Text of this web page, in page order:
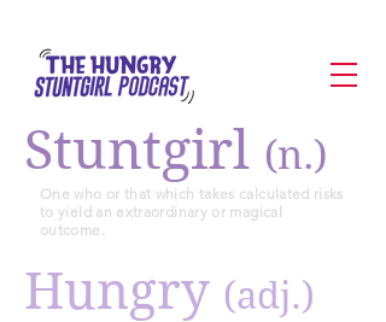
Stuntgirl (n.)
One who or that which takes calculated risks
to yield an extraordinary or magical
outcome.
Hungry (adj.)